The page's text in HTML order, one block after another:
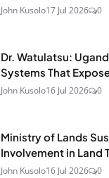
John Kusolo17 Jul 2026 0
Dr. Watulatsu:
Systems That
John Kusolo16 Jul 2026 0
Ministry of Lands
Involvement in Land
John Kusolo16 Jul 2026 0